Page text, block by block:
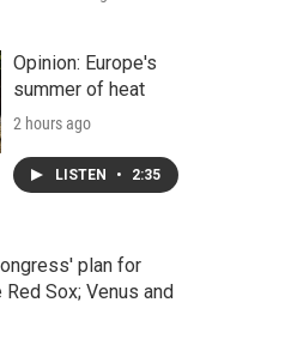
Opinion: Europe's
summer of heat
2 hours ago
LISTEN • 2:35
plan for
Sox; Venus and